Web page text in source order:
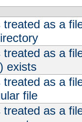
as a
as a
exists
as a
file
as a